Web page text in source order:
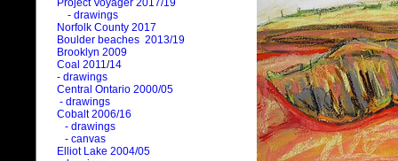
Project Voyager 2017/19
- drawings
Norfolk County 2017
Boulder beaches 2013/19
Brooklyn 2009
Coal 2011/14
- drawings
Central Ontario 2000/05
- drawings
Cobalt 2006/16
- drawings
- canvas
Elliot Lake 2004/05